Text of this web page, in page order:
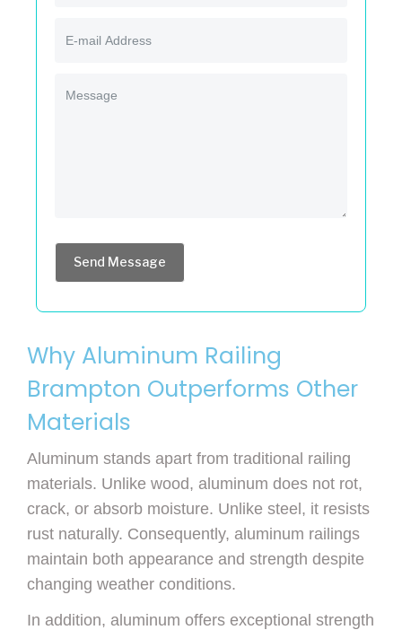
Send Message
Why Aluminum Railing
Brampton Outperforms Other
Materials
Aluminum stands apart from traditional railing
materials. Unlike wood, aluminum does not rot,
crack, or absorb moisture. Unlike steel, it resists
rust naturally. Consequently, aluminum railings
maintain both appearance and strength despite
changing weather conditions.
In addition, aluminum offers exceptional strength